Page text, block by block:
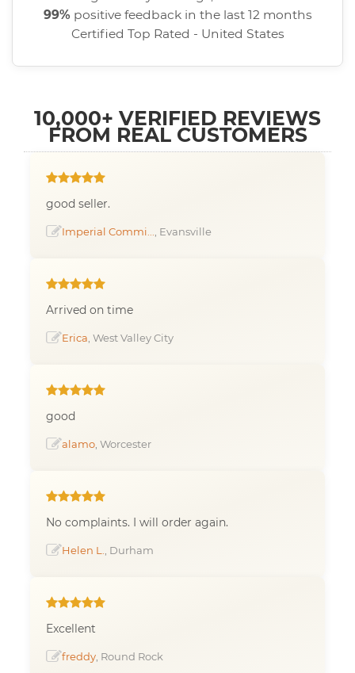
99% positive feedback in the last 12 months
Certified Top Rated - United States
10,000+ VERIFIED REVIEWS
FROM REAL CUSTOMERS
good seller.
Imperial Commi... , Evansville
Arrived on time
Erica , West Valley City
good
alamo , Worcester
No complaints. I will order again.
Helen L. , Durham
Excellent
freddy , Round Rock